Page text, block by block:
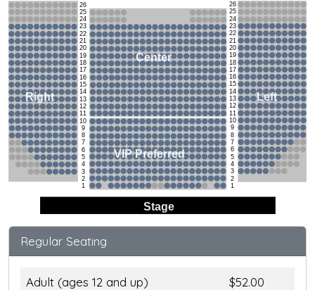
Stage
26
25
24
23
22
21
20
19
18
17
16
15
14
13
12
11
10
9
8
7
6
5
4
3
2
1
26
25
24
23
22
21
20
19
18
17
16
15
14
13
12
11
10
9
8
7
6
5
4
3
2
1
Right
Center
Left
VIP Preferred
Regular Seating
Adult (ages 12 and up)
$52.00